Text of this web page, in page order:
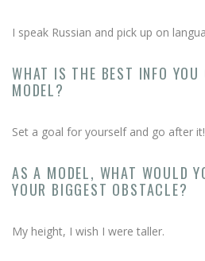
I speak Russian and pick up on
WHAT IS THE BEST INFO YOU
MODEL?
Set a goal for yourself and go after
AS A MODEL, WHAT WOULD
YOUR BIGGEST OBSTACLE?
My height, I wish I were taller.